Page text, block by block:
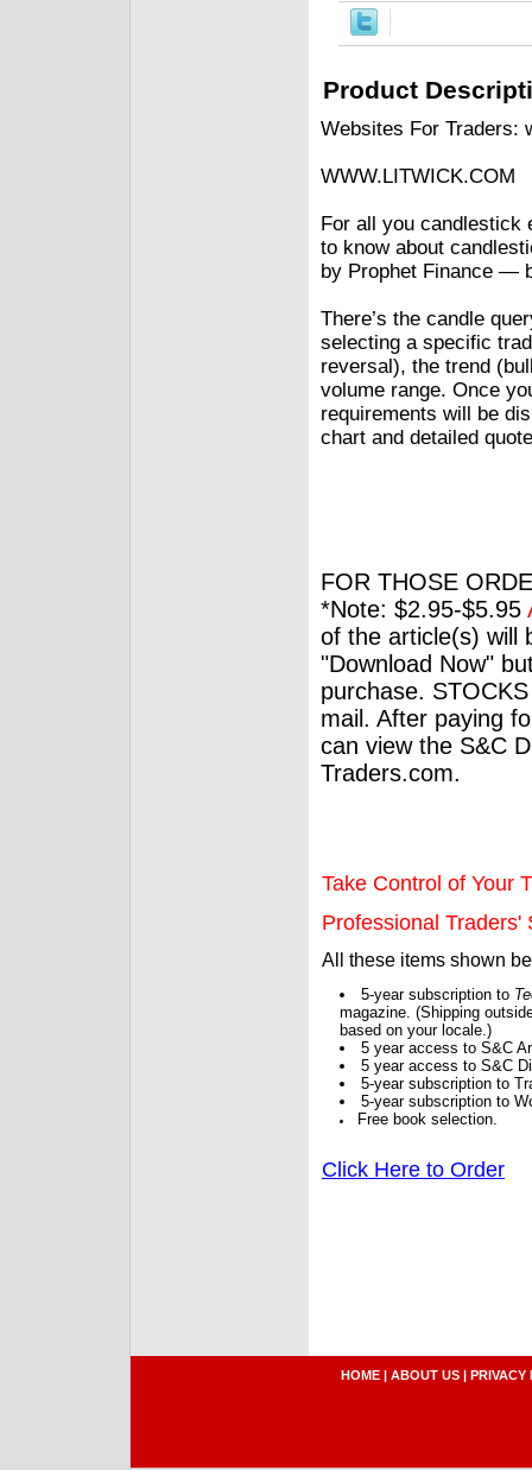
Product
Websites For Traders:
WWW.LITWICK.COM
For all you candlestick
to know about
by Prophet Finance —
There’s the candle
selecting a specific
reversal), the trend
volume range. Once
requirements will be
chart and detailed
FOR THOSE
*Note: $2.95-$5.95
of the article(s) will
"Download Now"
purchase.
mail. After paying
can view the S&C
Traders.com.
Take Control of Your
Professional Traders'
All these items shown
5-year subscription to
magazine. (Shipping
based on your locale.)
5 year access to S&C
5 year access to S&C
5-year subscription to
5-year subscription to
Free book selection.
Click Here to Order
HOME | ABOUT US | PRIVACY